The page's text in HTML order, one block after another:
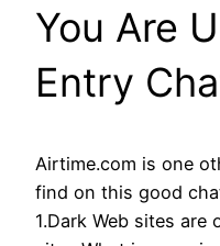
You Are
Entry
Airtime.com is one
find on this good
1.Dark Web sites